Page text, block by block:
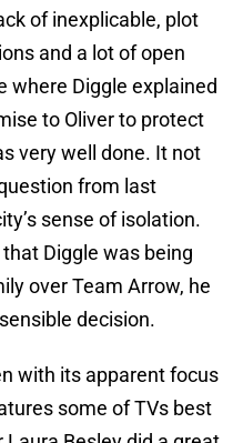
of inexplicable, plot
and a lot of open
where Diggle explained
to Oliver to protect
very well done. It not
from last
sense of isolation.
Diggle was being
over Team Arrow, he
decision.
with its apparent focus
some of TVs best